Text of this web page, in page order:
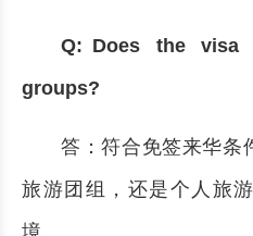
Q: Does the visa
groups?
答：符合免签来华条
旅游团组，还是个人旅